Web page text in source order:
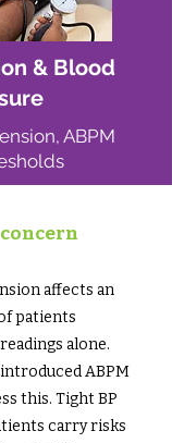
& Blood
ABPM
affects an
patients
alone.
introduced ABPM
this. Tight BP
carry risks